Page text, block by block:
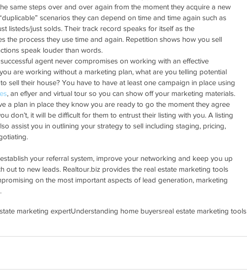
same steps over and over again from the moment they acquire a new
scenarios they can depend on time and time again such as
listeds/just solds. Their track record speaks for itself as the
the process they use time and again. Repetition shows how you sell
speak louder than words.
agent never compromises on working with an effective
are working without a marketing plan, what are you telling potential
sell their house? You have to have at least one campaign in place using
, an eflyer and virtual tour so you can show off your marketing materials.
a plan in place they know you are ready to go the moment they agree
don’t, it will be difficult for them to entrust their listing with you. A listing
assist you in outlining your strategy to sell including staging, pricing,
your referral system, improve your networking and keep you up
out to new leads. Realtour.biz provides the real estate marketing tools
on the most important aspects of lead generation, marketing
marketing expertUnderstanding home buyersreal estate marketing tools